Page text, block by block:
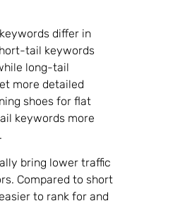
differ in
tail keywords
long-tail
more detailed
shoes for flat
keywords more
bring lower traffic
Compared to short
to rank for and